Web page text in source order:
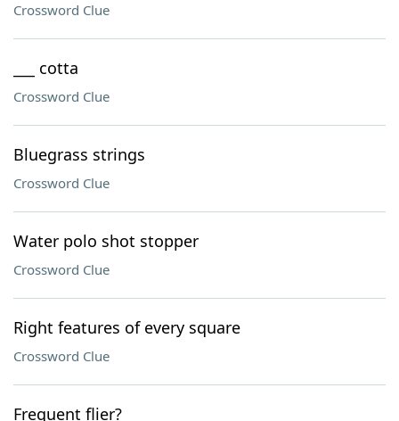
Crossword Clue
___ cotta
Crossword Clue
Bluegrass strings
Crossword Clue
Water polo shot stopper
Crossword Clue
Right features of every square
Crossword Clue
Frequent flier?